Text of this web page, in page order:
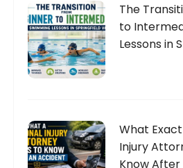
The
to
Lessons in
What
Injury
Know